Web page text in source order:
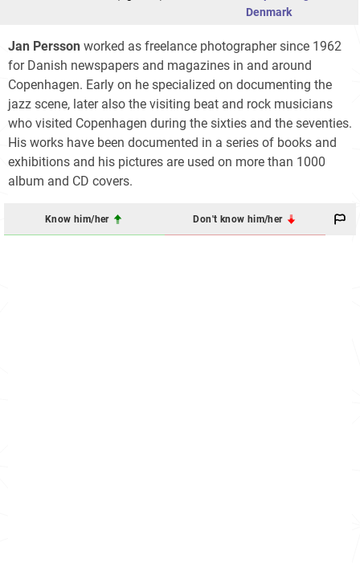
Denmark
Jan Persson worked as freelance photographer since 1962
for Danish newspapers and magazines in and around
Copenhagen. Early on he specialized on documenting the
jazz scene, later also the visiting beat and rock musicians
who visited Copenhagen during the sixties and the seventies.
His works have been documented in a series of books and
exhibitions and his pictures are used on more than 1000
album and CD covers.
Know him/her Don't know him/her